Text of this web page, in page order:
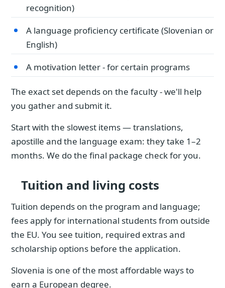
recognition)
A language proficiency certificate (Slovenian or
English)
A motivation letter - for certain programs
The exact set depends on the faculty - we'll help
you gather and submit it.
Start with the slowest items — translations,
apostille and the language exam: they take 1–2
months. We do the final package check for you.
Tuition and living costs
Tuition depends on the program and language;
fees apply for international students from outside
the EU. You see tuition, required extras and
scholarship options before the application.
Slovenia is one of the most affordable ways to
earn a European degree.